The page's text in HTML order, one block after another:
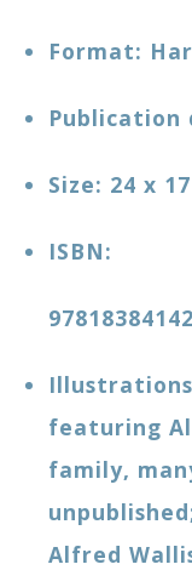
Format:
Publication
Size: 24 x
ISBN:
featuring
family,
Alfred